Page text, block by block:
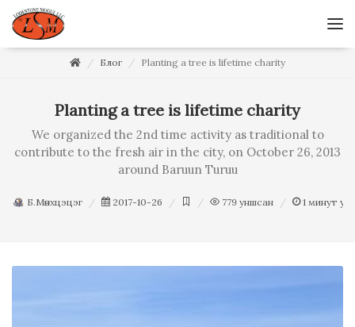
Блог Planting a tree is lifetime charity
Planting a tree is lifetime charity
We organized the 2nd time activity as traditional to
contribute to the fresh air in the city, on October 26, 2013
around Baruun Turuu
Б.Мөнхцэцэг 2017-10-26 779 уншсан 1 минут